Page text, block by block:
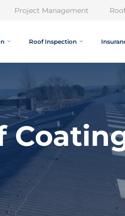
Project Management
Roof Inspection